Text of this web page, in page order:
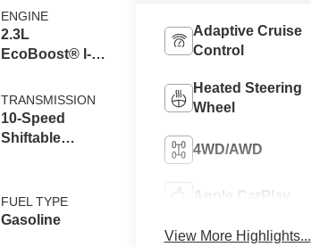
ENGINE
2.3L
EcoBoost® I-4
Auto Start-Stop
Technology
TRANSMISSION
10-Speed
Shiftable
FUEL TYPE
Gasoline
Adaptive Cruise
Control
Heated Steering
Wheel
4WD/AWD
Apple CarPlay
View More Highlights...